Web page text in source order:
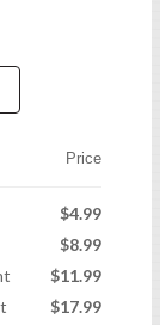
Price
$4.99
$8.99
$11.99
$17.99